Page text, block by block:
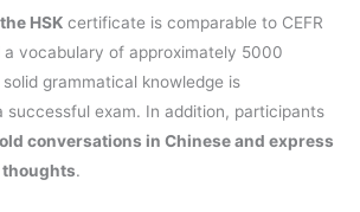
HSK certificate is comparable to CEFR
a vocabulary of approximately 5000
grammatical knowledge is
successful exam. In addition, participants
conversations in Chinese and express
.